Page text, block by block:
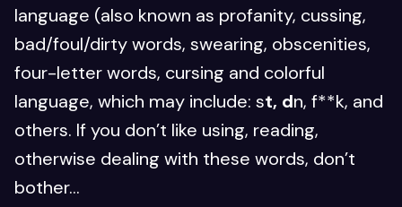
language (also known as profanity, cussing,
bad/foul/dirty words, swearing, obscenities,
four-letter words, cursing and colorful
language, which may include: st, dn, f**k, and
others. If you don’t like using, reading,
otherwise dealing with these words, don’t
bother...